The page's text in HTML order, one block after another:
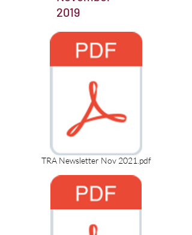
2019
TRA Newsletter Nov 2021.pdf